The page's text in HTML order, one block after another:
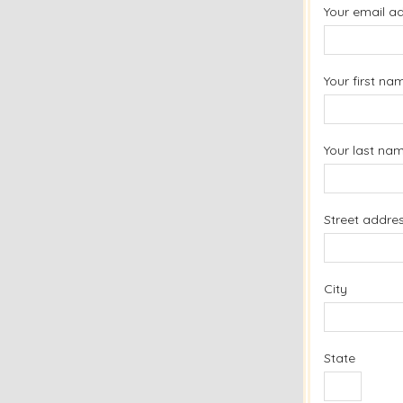
Your email
Your first
Your last
Street
City
State